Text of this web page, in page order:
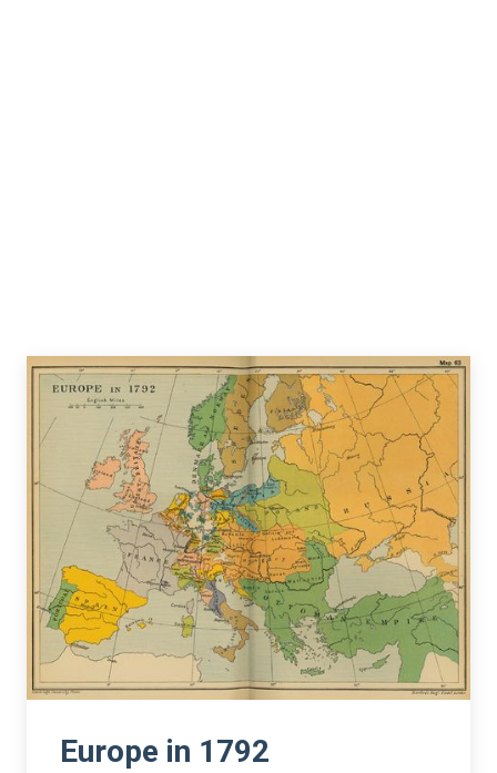
Europe in 1792